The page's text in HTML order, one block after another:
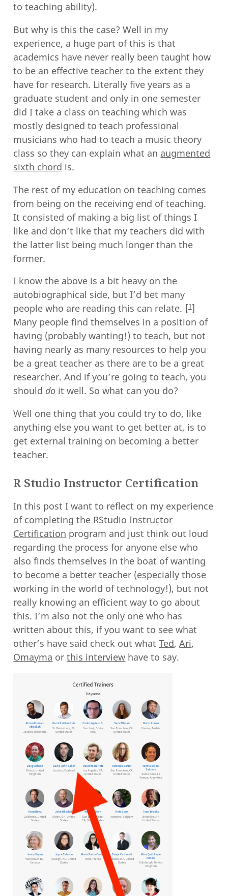
to teaching ability).
But why is this the case? Well in my
experience, a huge part of this is that
academics have never really been taught how
to be an effective teacher to the extent they
have for research. Literally five years as a
graduate student and only in one semester
did I take a class on teaching which was
mostly designed to teach professional
musicians who had to teach a music theory
class so they can explain what an augmented
sixth chord is.
The rest of my education on teaching comes
from being on the receiving end of teaching.
It consisted of making a big list of things I
like and don’t like that my teachers did with
the latter list being much longer than the
former.
I know the above is a bit heavy on the
autobiographical side, but I’d bet many
people who are reading this can relate.
1
Many people find themselves in a position of
having (probably wanting!) to teach, but not
having nearly as many resources to help you
be a great teacher as there are to be a great
researcher. And if you’re going to teach, you
should do it well. So what can you do?
Well one thing that you could try to do, like
anything else you want to get better at, is to
get external training on becoming a better
teacher.
R Studio Instructor Certification
In this post I want to reflect on my experience
of completing the RStudio Instructor
Certification program and just think out loud
regarding the process for anyone else who
also finds themselves in the boat of wanting
to become a better teacher (especially those
working in the world of technology!), but not
really knowing an efficient way to go about
this. I’m also not the only one who has
written about this, if you want to see what
other’s have said check out whatTed,Ari,
Omayma orthis interview have to say.